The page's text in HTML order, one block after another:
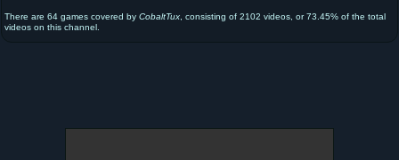
There are 64 games covered by CobaltTux , consisting of 2102 videos, or 73.45% of the total
videos on this channel.